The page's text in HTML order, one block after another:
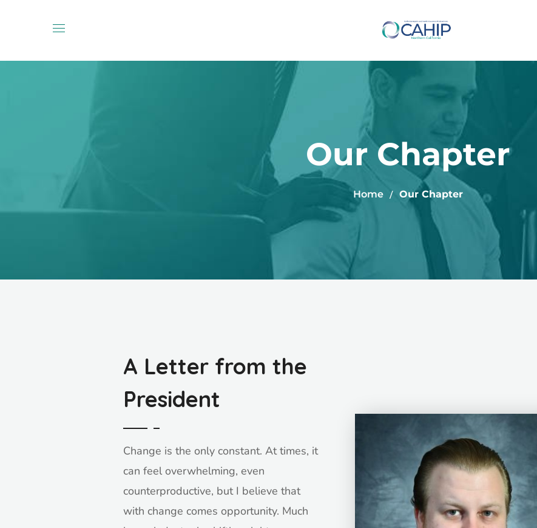
Our Chapter
Home Our Chapter
A Letter from the
President
Change is the only constant. At times, it
can feel overwhelming, even
counterproductive, but I believe that
with change comes opportunity. Much